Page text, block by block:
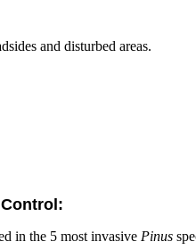
and disturbed areas.
in the 5 most invasive Pinus